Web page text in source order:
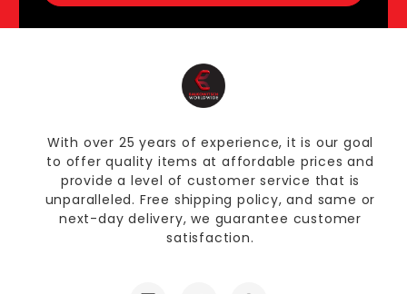
With over 25 years of experience, it is our goal
to offer quality items at affordable prices and
provide a level of customer service that is
unparalleled. Free shipping policy, and same or
next-day delivery, we guarantee customer
satisfaction.